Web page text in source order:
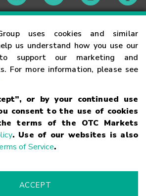
uses cookies and similar
us understand how you use our
support our marketing and
For more information, please see
or by your continued use
consent to the use of cookies
terms of the OTC Markets
. Use of our websites is also
of Service.
ACCEPT
Privacy Statement Code of Conduct
Risk
Fraud Alert Supported Browsers